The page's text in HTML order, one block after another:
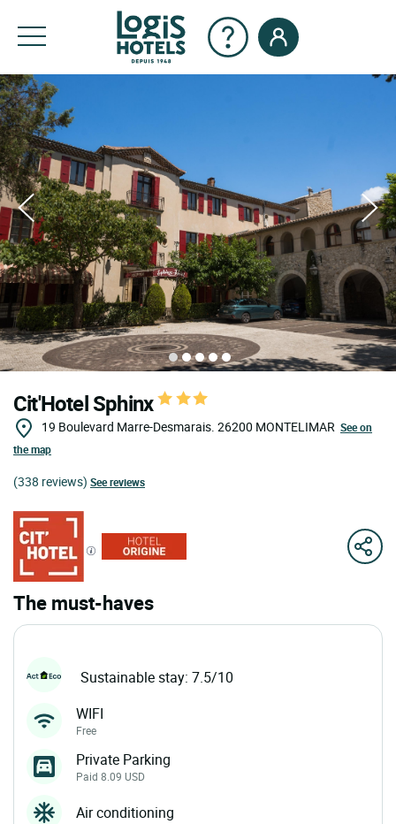
Cit'Hotel Sphinx
19 Boulevard Marre-Desmarais. 26200 MONTELIMAR See on
the map
(338 reviews) See reviews
The must-haves
Sustainable stay: 7.5/10
WIFI
Free
Private Parking
Paid 8.09 USD
Air conditioning